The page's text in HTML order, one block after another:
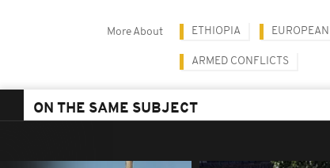
More About ETHIOPIA
ARMED CONFLICTS
ON THE SAME SUBJECT